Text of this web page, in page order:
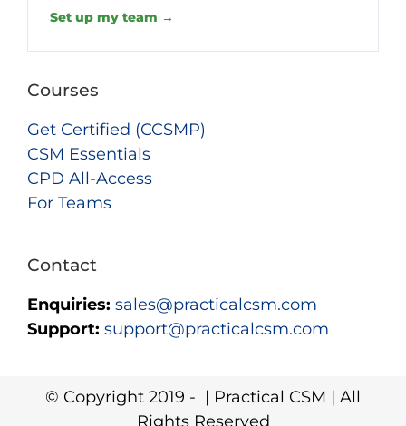
Set up my team →
Courses
Get Certified (CCSMP)
CSM Essentials
CPD All-Access
For Teams
Contact
Enquiries: sales@practicalcsm.com
Support: support@practicalcsm.com
© Copyright 2019 - | Practical CSM | All
Rights Reserved